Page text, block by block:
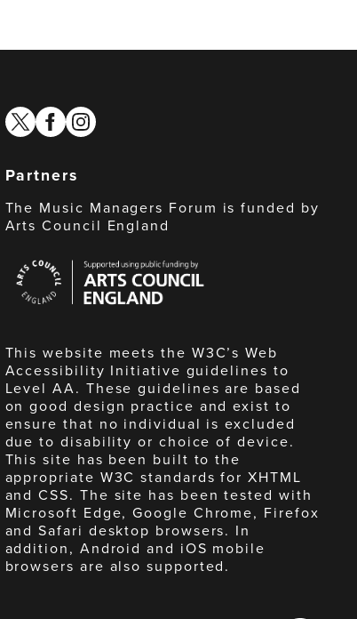
twitterfacebook
instagram
Partners
The Music Managers Forum is funded by
Arts Council England
Council
England
This website meets the W3C’s Web
Accessibility Initiative guidelines to
Level AA. These guidelines are based
on good design practice and exist to
ensure that no individual is excluded
due to disability or choice of device.
This site has been built to the
appropriate W3C standards for XHTML
and CSS. The site has been tested with
Microsoft Edge, Google Chrome, Firefox
and Safari desktop browsers. In
addition, Android and iOS mobile
browsers are also supported.